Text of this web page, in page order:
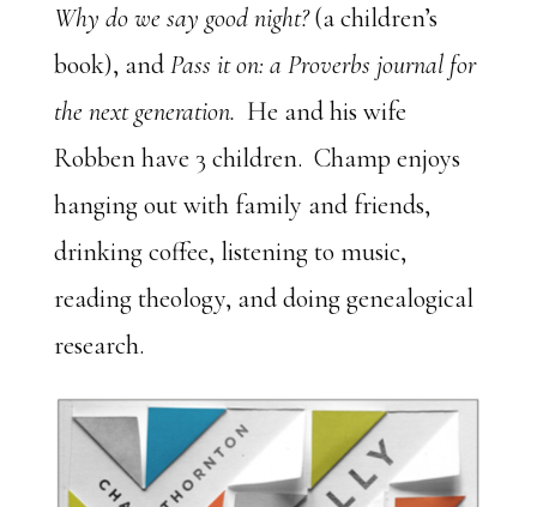
Why do we say good night?(a children’s
book), andPass it on: a Proverbs journal for
the next generation. He and his wife
Robben have 3 children. Champ enjoys
hanging out with family and friends,
drinking coffee, listening to music,
reading theology, and doing genealogical
research.